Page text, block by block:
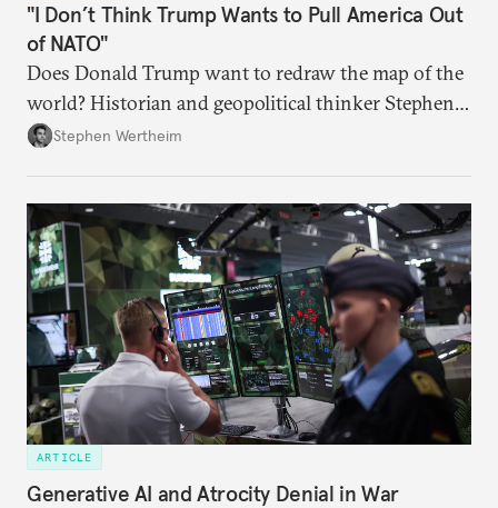
"I Don’t Think Trump Wants to Pull America Out
of NATO"
Does Donald Trump want to redraw the map of the
world? Historian and geopolitical thinker Stephen
Wertheim tries to parse the logic behind current
Stephen Wertheim
ARTICLE
Generative AI and Atrocity Denial in War